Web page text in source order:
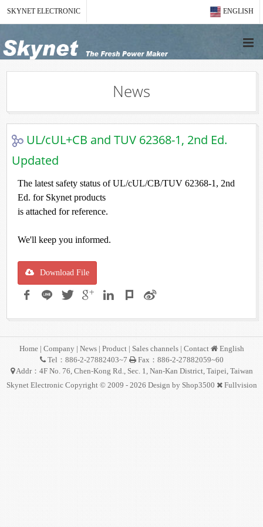
ENGLISH
SKYNET ELECTRONIC
News
UL/cUL+CB and TUV 62368-1, 2nd Ed.
Updated
The latest safety status of UL/cUL/CB/TUV 62368-1, 2nd
Ed. for Skynet products
is attached for reference.
We'll keep you informed.
Download File
Home|Company|News|Product|Sales channels|Contact
English
Tel：886-2-27882403~7
Fax：886-2-27882059~60
Addr：4F No. 76, Chen-Kong Rd., Sec. 1, Nan-Kan District, Taipei, Taiwan
Skynet Electronic Copyright © 2009 - 2026 Design byShop3500 Fullvision